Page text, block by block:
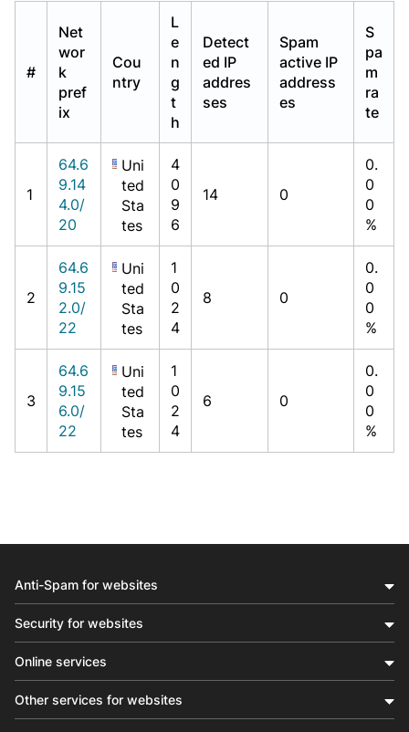
#
Net
wor
k
pref
ix
Cou
ntry
L
e
n
g
t
h
Detect
ed IP
addres
ses
Spam
active IP
address
es
S
pa
m
ra
te
1
64.6
9.14
4.0/
20
Uni
ted
Sta
tes
4
0
9
6
14 0
0.
0
0
%
2
64.6
9.15
2.0/
22
Uni
ted
Sta
tes
1
0
2
4
8 0
0.
0
0
%
3
64.6
9.15
6.0/
22
Uni
ted
Sta
tes
1
0
2
4
6 0
0.
0
0
%
Anti-Spam for websites
Security for websites
Online services
Other services for websites